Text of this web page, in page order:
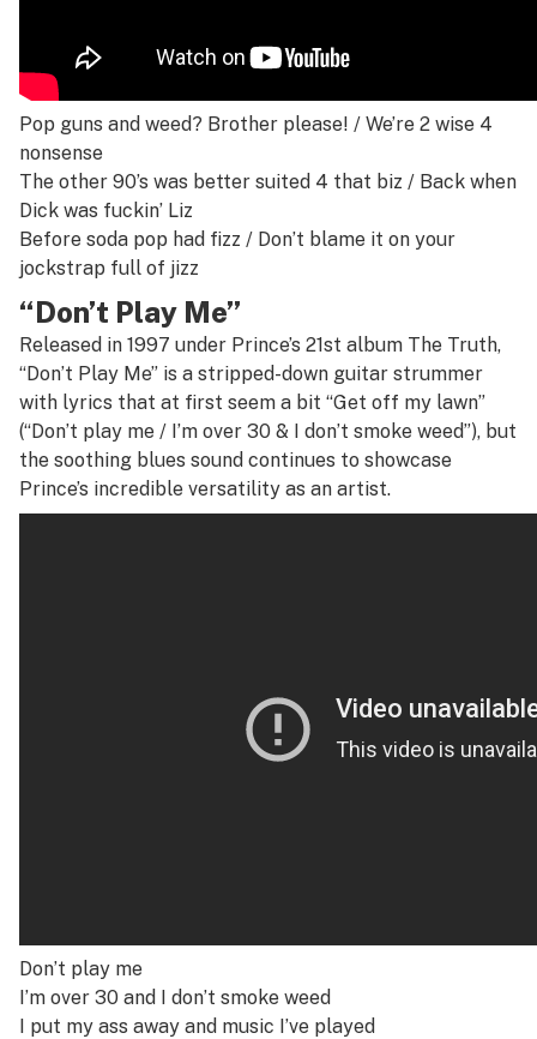
Pop guns and weed? Brother please! / We’re 2 wise 4
nonsense
The other 90’s was better suited 4 that biz / Back when
Dick was fuckin’ Liz
Before soda pop had fizz / Don’t blame it on your
jockstrap full of jizz
“Don’t Play Me”
Released in 1997 under Prince’s 21st album The Truth,
“Don’t Play Me” is a stripped-down guitar strummer
with lyrics that at first seem a bit “Get off my lawn”
(“Don’t play me / I’m over 30 & I don’t smoke weed”), but
the soothing blues sound continues to showcase
Prince’s incredible versatility as an artist.
Don’t play me
I’m over 30 and I don’t smoke weed
I put my ass away and music I’ve played